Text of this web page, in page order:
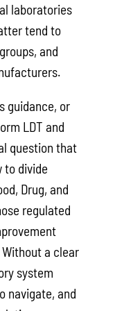
laboratories
tend to
and
guidance, or
LDT and
question that
to divide
Drug, and
regulated
Without a clear
system
navigate, and